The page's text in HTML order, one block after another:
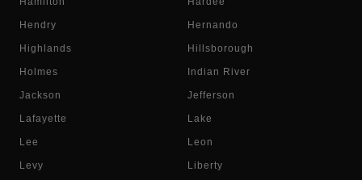
Hendry Hernando
Highlands Hillsborough
Holmes Indian River
Jackson Jefferson
Lafayette Lake
Lee Leon
Levy Liberty